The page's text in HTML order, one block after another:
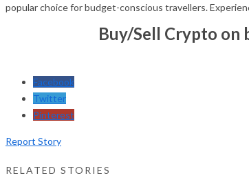
popular choice for budget-conscious travellers.
Buy/Sell Crypto on
Facebook
Twitter
Pinterest
Report Story
RELATED STORIES